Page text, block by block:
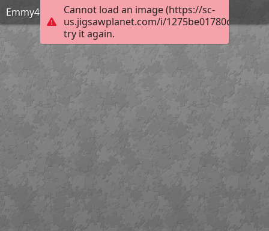
Cannot load an image (https://sc-
us.jigsawplanet.com/i/
try it again.
Emmy4th